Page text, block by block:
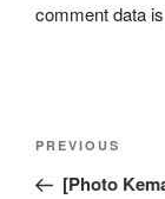
comment data
Post
Previous
Post
PREVIOUS
[Photo